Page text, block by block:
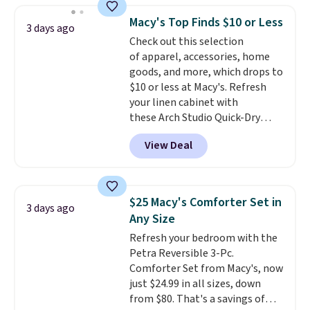
and consistently one of the
more popular we see discounted.
Trust me that once you finally
get a shoe cabinet, you'll
wonder what you used to do
without it before.
3 days ago Macy's Top Finds $10 or Less
Check out this selection
of apparel, accessories, home
goods, and more, which drops to
$10 or less at Macy's. Refresh
your linen cabinet with
these Arch Studio Quick-Dry
Striped Bath Towels, which fall
from $18 to $7.99 in all four
colors. This is typically the
towels sold at Macy's. You can
also get a pair of matching hand
towels for $8.99. Also, this Miken
Juniors' Kimono Cover-Up drops
from $38 to $9.50. You'd spend at
least $15 elsewhere for a similar
one. It's available in two colors
in sizes XS-L.Prices start at less
View Deal
3 days ago
$25 Macy's Comforter Set in
Any Size
Refresh your bedroom with the
Petra Reversible 3-Pc.
Comforter Set from Macy's, now
just $24.99 in all sizes, down
from $80. That's a savings of